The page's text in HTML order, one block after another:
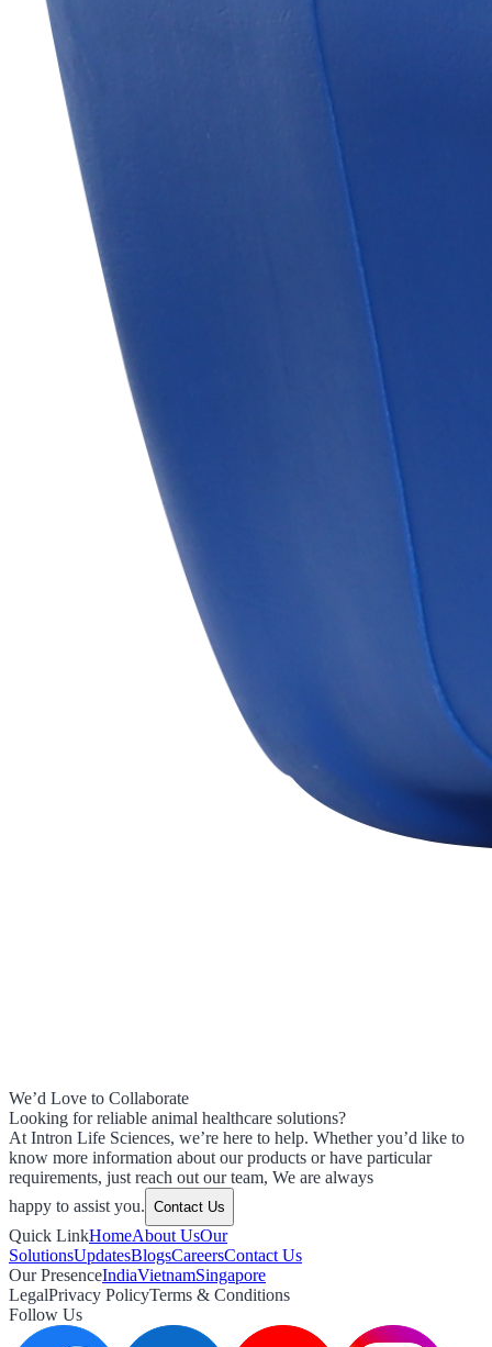
We’d Love to Collaborate
Looking for reliable animal healthcare solutions?
At Intron Life Sciences, we’re here to help. Whether you’d like to
know more information about our products or have particular
requirements, just reach out our team, We are always
happy to assist you. Contact Us
Quick LinkHomeAbout UsOur
SolutionsUpdatesBlogsCareersContact Us
Our PresenceIndiaVietnamSingapore
LegalPrivacy PolicyTerms & Conditions
Follow Us